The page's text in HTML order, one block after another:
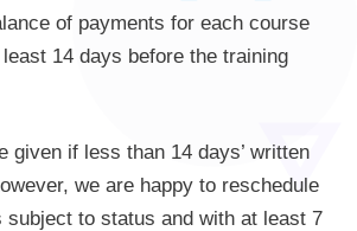
of payments for each course
14 days before the training
given if less than 14 days’ written
we are happy to reschedule
subject to status and with at least 7